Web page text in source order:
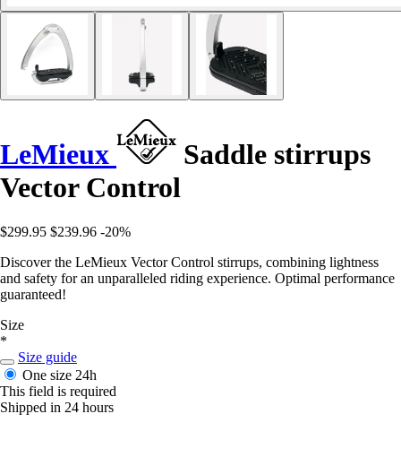
LeMieux
Saddle stirrups
Vector Control
$299.95 $239.96 -20%
Discover the LeMieux Vector Control stirrups, combining lightness
and safety for an unparalleled riding experience. Optimal performance
guaranteed!
Size
*
Size guide
One size 24h
This field is required
Shipped in 24 hours